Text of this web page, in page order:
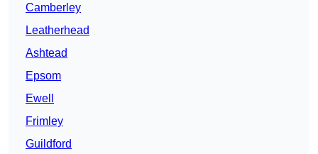
Camberley
Leatherhead
Ashtead
Epsom
Ewell
Frimley
Guildford